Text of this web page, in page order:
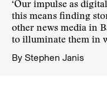
‘Our impulse as
this means finding
other news media in
to illuminate them in
By Stephen Janis